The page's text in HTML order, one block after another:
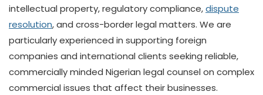
intellectual property, regulatory compliance,dispute
resolution, and cross-border legal matters. We are
particularly experienced in supporting foreign
companies and international clients seeking reliable,
commercially minded Nigerian legal counsel on complex
commercial issues that affect their businesses.